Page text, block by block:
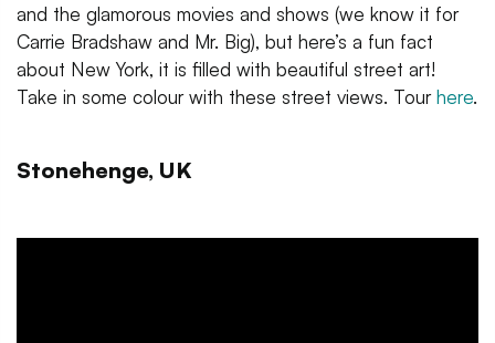
and the glamorous movies and shows (we know it for
Carrie Bradshaw and Mr. Big), but here’s a fun fact
about New York, it is filled with beautiful street art!
Take in some colour with these street views. Tourhere.
Stonehenge, UK